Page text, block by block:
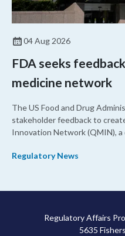
04 Aug 2026
FDA seeks
medicine network
The US Food and Drug
stakeholder feedback to
Innovation Network (QMIN),
development and regulatory
Regulatory News
Regulatory Affairs
5635